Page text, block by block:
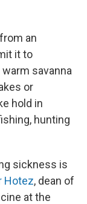
an
it to
savanna
or
hold in
hunting
sickness is
Hotez, dean of
at the